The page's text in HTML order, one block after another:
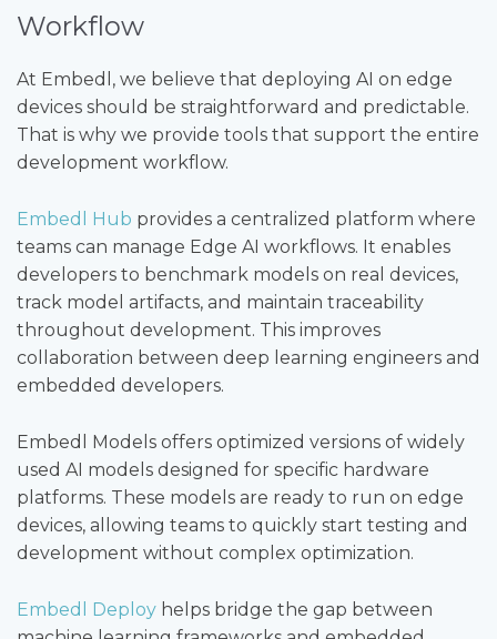
Workflow
At Embedl, we believe that deploying AI on edge
devices should be straightforward and predictable.
That is why we provide tools that support the entire
development workflow.
Embedl Hub provides a centralized platform where
teams can manage Edge AI workflows. It enables
developers to benchmark models on real devices,
track model artifacts, and maintain traceability
throughout development. This improves
collaboration between deep learning engineers and
embedded developers.
Embedl Models offers optimized versions of widely
used AI models designed for specific hardware
platforms. These models are ready to run on edge
devices, allowing teams to quickly start testing and
development without complex optimization.
Embedl Deploy helps bridge the gap between